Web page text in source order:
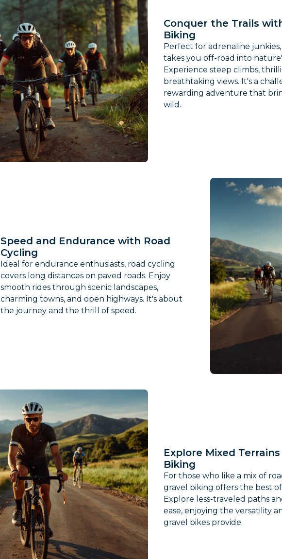
Conquer the Trails
Biking
Perfect for adrenaline
takes you off-road into
Experience steep climbs,
breathtaking views. It's a
rewarding adventure that
wild.
Speed and Endurance with Road
Cycling
Ideal for endurance enthusiasts, road cycling
covers long distances on paved roads. Enjoy
smooth rides through scenic landscapes,
charming towns, and open highways. It's about
the journey and the thrill of speed.
Explore Mixed
Biking
For those who like a mix of
gravel biking offers the best
Explore less-traveled paths
ease, enjoying the versatility
gravel bikes provide.